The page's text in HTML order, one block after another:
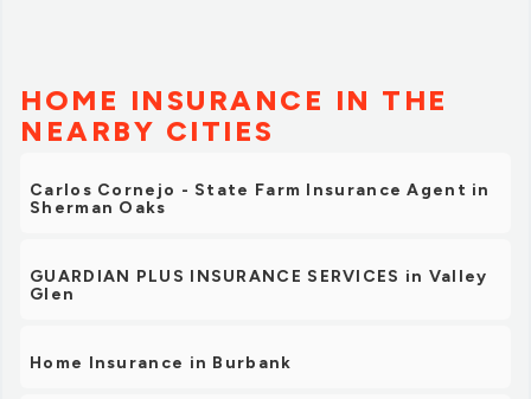
HOME INSURANCE IN THE
NEARBY CITIES
Carlos Cornejo - State Farm Insurance Agent in
Sherman Oaks
GUARDIAN PLUS INSURANCE SERVICES in Valley
Glen
Home Insurance in Burbank